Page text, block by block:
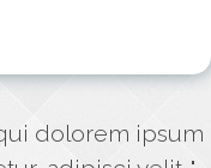
dolorem ipsum